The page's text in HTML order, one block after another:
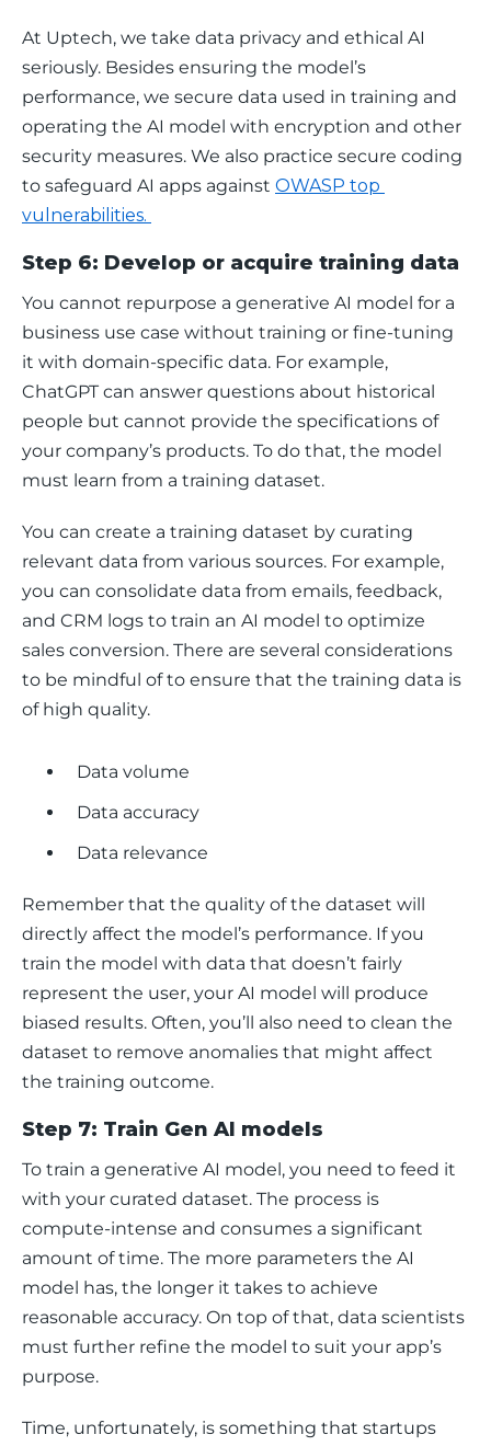
At Uptech, we take data privacy and ethical AI
seriously. Besides ensuring the model’s
performance, we secure data used in training and
operating the AI model with encryption and other
security measures. We also practice secure coding
to safeguard AI apps against OWASP top
vulnerabilities.
Step 6: Develop or acquire training data
You cannot repurpose a generative AI model for a
business use case without training or fine-tuning
it with domain-specific data. For example,
ChatGPT can answer questions about historical
people but cannot provide the specifications of
your company’s products. To do that, the model
must learn from a training dataset.
You can create a training dataset by curating
relevant data from various sources. For example,
you can consolidate data from emails, feedback,
and CRM logs to train an AI model to optimize
sales conversion. There are several considerations
to be mindful of to ensure that the training data is
of high quality.
Data volume
Data accuracy
Data relevance
Remember that the quality of the dataset will
directly affect the model’s performance. If you
train the model with data that doesn’t fairly
represent the user, your AI model will produce
biased results. Often, you’ll also need to clean the
dataset to remove anomalies that might affect
the training outcome.
Step 7: Train Gen AI models
To train a generative AI model, you need to feed it
with your curated dataset. The process is
compute-intense and consumes a significant
amount of time. The more parameters the AI
model has, the longer it takes to achieve
reasonable accuracy. On top of that, data scientists
must further refine the model to suit your app’s
purpose.
Time, unfortunately, is something that startups